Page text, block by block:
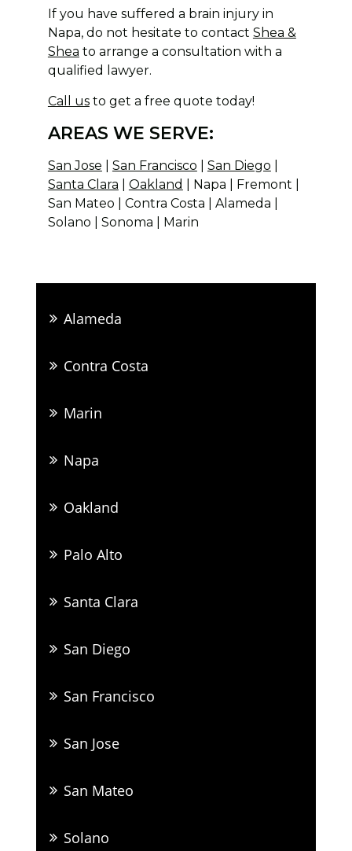
If you have suffered a brain injury in
Napa, do not hesitate to contact Shea &
Shea to arrange a consultation with a
qualified lawyer.
Call usto get a free quote today!
AREAS WE SERVE:
San Jose San Francisco San Diego
Santa Clara
Oakland
| Napa | Fremont |
San Mateo | Contra Costa | Alameda |
Solano | Sonoma | Marin
Alameda
Contra Costa
Marin
Napa
Oakland
Palo Alto
Santa Clara
San Diego
San Francisco
San Jose
San Mateo
Solano